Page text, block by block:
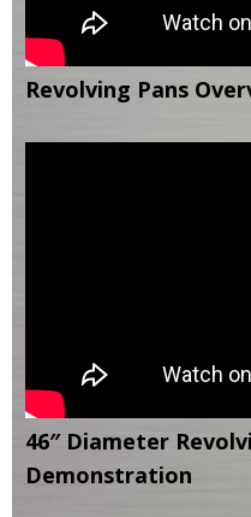
Revolving Pans
46″ Diameter
Demonstration